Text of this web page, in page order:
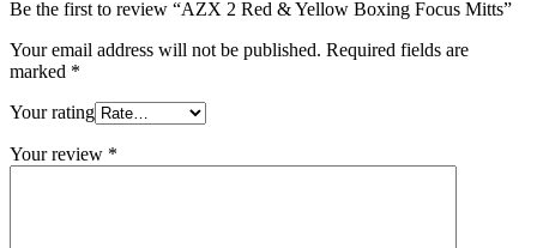
Be the first to review “AZX 2 Red & Yellow Boxing Focus Mitts”
Your email address will not be published. Required fields are
marked *
Your rating
Your review *